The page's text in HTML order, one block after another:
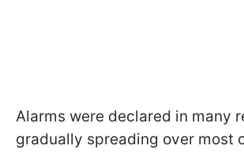
Alarms were declared in many
gradually spreading over most